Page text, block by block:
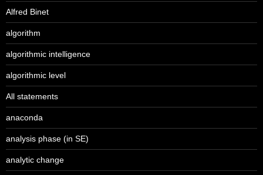
Alfred Binet
algorithm
algorithmic intelligence
algorithmic level
All statements
anaconda
analysis phase (in SE)
analytic change